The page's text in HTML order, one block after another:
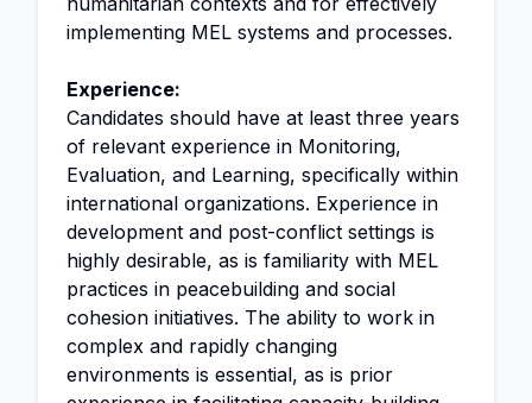
implementing MEL systems and processes.
Experience:
Candidates should have at least three years
of relevant experience in Monitoring,
Evaluation, and Learning, specifically within
international organizations. Experience in
development and post-conflict settings is
highly desirable, as is familiarity with MEL
practices in peacebuilding and social
cohesion initiatives. The ability to work in
complex and rapidly changing
environments is essential, as is prior